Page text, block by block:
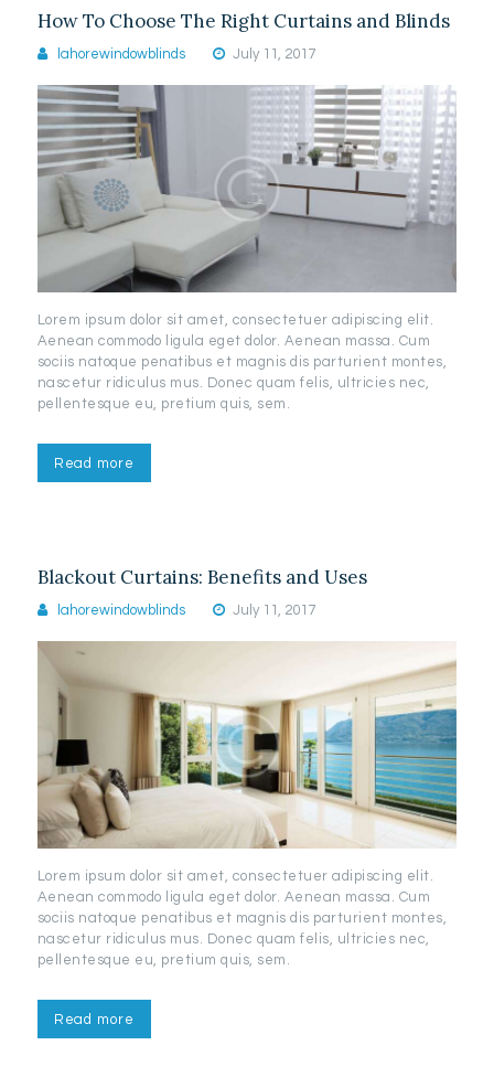
How To Choose The Right Curtains and Blinds
lahorewindowblinds July 11, 2017
Lorem ipsum dolor sit amet, consectetuer adipiscing elit.
Aenean commodo ligula eget dolor. Aenean massa. Cum
sociis natoque penatibus et magnis dis parturient montes,
nascetur ridiculus mus. Donec quam felis, ultricies nec,
pellentesque eu, pretium quis, sem.
Read more
Blackout Curtains: Benefits and Uses
lahorewindowblinds July 11, 2017
Lorem ipsum dolor sit amet, consectetuer adipiscing elit.
Aenean commodo ligula eget dolor. Aenean massa. Cum
sociis natoque penatibus et magnis dis parturient montes,
nascetur ridiculus mus. Donec quam felis, ultricies nec,
pellentesque eu, pretium quis, sem.
Read more